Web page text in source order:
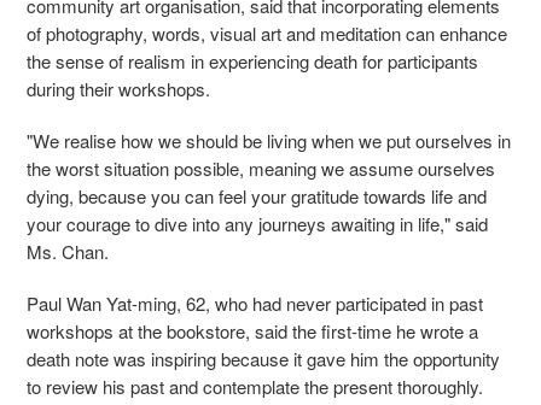
of photography, words, visual art and meditation can enhance
the sense of realism in experiencing death for participants
during their workshops.
"We realise how we should be living when we put ourselves in
the worst situation possible, meaning we assume ourselves
dying, because you can feel your gratitude towards life and
your courage to dive into any journeys awaiting in life," said
Ms. Chan.
Paul Wan Yat-ming, 62, who had never participated in past
workshops at the bookstore, said the first-time he wrote a
death note was inspiring because it gave him the opportunity
to review his past and contemplate the present thoroughly.